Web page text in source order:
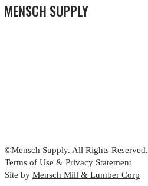
MENSCH SUPPLY
©Mensch Supply. All Rights Reserved.
Terms of Use & Privacy Statement
Site by Mensch Mill & Lumber Corp